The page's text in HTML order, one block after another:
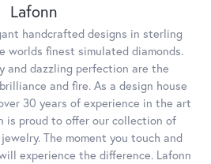
Lafonn
handcrafted designs in sterling
worlds finest simulated diamonds.
and dazzling perfection are the
and fire. As a design house
30 years of experience in the art
is proud to offer our collection of
The moment you touch and
experience the difference. Lafonn